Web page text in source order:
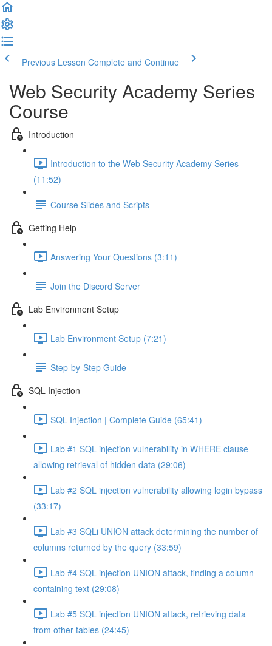
Previous Lesson Complete and Continue
Web Security Academy Series
Course
Introduction
Introduction to the Web Security Academy Series
(11:52)
Course Slides and Scripts
Getting Help
Answering Your Questions (3:11)
Join the Discord Server
Lab Environment Setup
Lab Environment Setup (7:21)
Step-by-Step Guide
SQL Injection
SQL Injection | Complete Guide (65:41)
Lab #1 SQL injection vulnerability in WHERE clause
allowing retrieval of hidden data (29:06)
Lab #2 SQL injection vulnerability allowing login bypass
(33:17)
Lab #3 SQLi UNION attack determining the number of
columns returned by the query (33:59)
Lab #4 SQL injection UNION attack, finding a column
containing text (29:08)
Lab #5 SQL injection UNION attack, retrieving data
from other tables (24:45)